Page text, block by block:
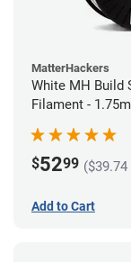
MatterHackers
White MH Build
Filament -
$5299
Add to Cart